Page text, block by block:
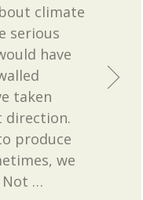
climate
serious
have
taken
direction.
produce
we
…